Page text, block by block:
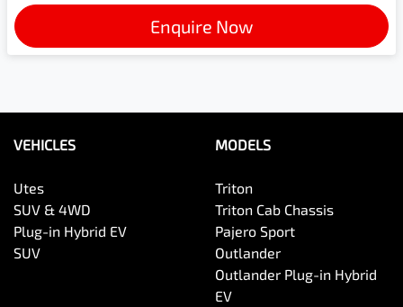
Enquire Now
VEHICLES
Utes
SUV & 4WD
Plug-in Hybrid EV
SUV
MODELS
Triton
Triton Cab Chassis
Pajero Sport
Outlander
Outlander Plug-in Hybrid
EV